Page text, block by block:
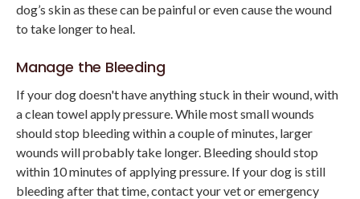
dog’s skin as these can be painful or even cause the wound
to take longer to heal.
Manage the Bleeding
If your dog doesn't have anything stuck in their wound, with
a clean towel apply pressure. While most small wounds
should stop bleeding within a couple of minutes, larger
wounds will probably take longer. Bleeding should stop
within 10 minutes of applying pressure. If your dog is still
bleeding after that time, contact your vet or emergency